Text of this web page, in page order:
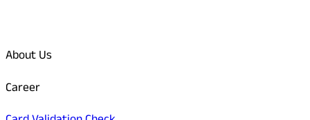
About Us
Career